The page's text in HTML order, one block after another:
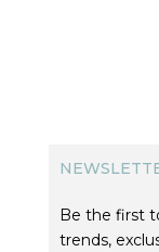
Be the first
trends,